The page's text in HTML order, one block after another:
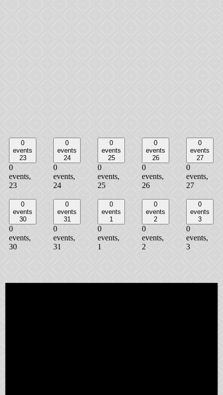
0
events
23
0
events,
23
0
events
24
0
events,
24
0
events
25
0
events,
25
0
events
26
0
events,
26
0
events
27
0
events,
27
0
events
30
0
events,
30
0
events
31
0
events,
31
0
events
1
0
events,
1
0
events
2
0
events,
2
0
events
3
0
events,
3